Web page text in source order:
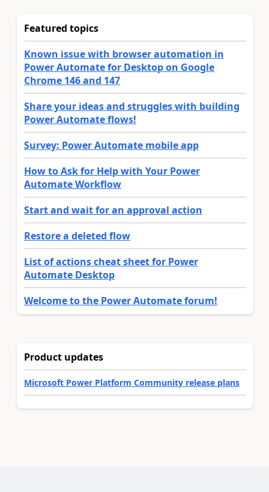
Featured topics
Known issue with browser automation in
Power Automate for Desktop on Google
Chrome 146 and 147
Share your ideas and struggles with building
Power Automate flows!
Survey: Power Automate mobile app
How to Ask for Help with Your Power
Automate Workflow
Start and wait for an approval action
Restore a deleted flow
List of actions cheat sheet for Power
Automate Desktop
Welcome to the Power Automate forum!
Product updates
Microsoft Power Platform Community release plans